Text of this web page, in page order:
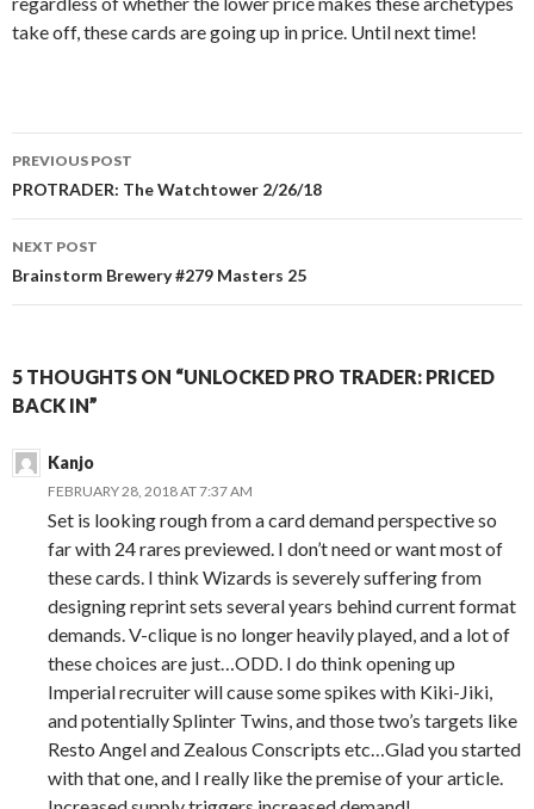
take off, these cards are going up in price. Until next time!
Post
navigation
PREVIOUS POST
PROTRADER: The Watchtower 2/26/18
NEXT POST
Brainstorm Brewery #279 Masters 25
5 THOUGHTS ON “UNLOCKED PRO TRADER: PRICED
BACK IN”
Kanjo
FEBRUARY 28, 2018 AT 7:37 AM
Set is looking rough from a card demand perspective so
far with 24 rares previewed. I don’t need or want most of
these cards. I think Wizards is severely suffering from
designing reprint sets several years behind current format
demands. V-clique is no longer heavily played, and a lot of
these choices are just…ODD. I do think opening up
Imperial recruiter will cause some spikes with Kiki-Jiki,
and potentially Splinter Twins, and those two’s targets like
Resto Angel and Zealous Conscripts etc…Glad you started
with that one, and I really like the premise of your article.